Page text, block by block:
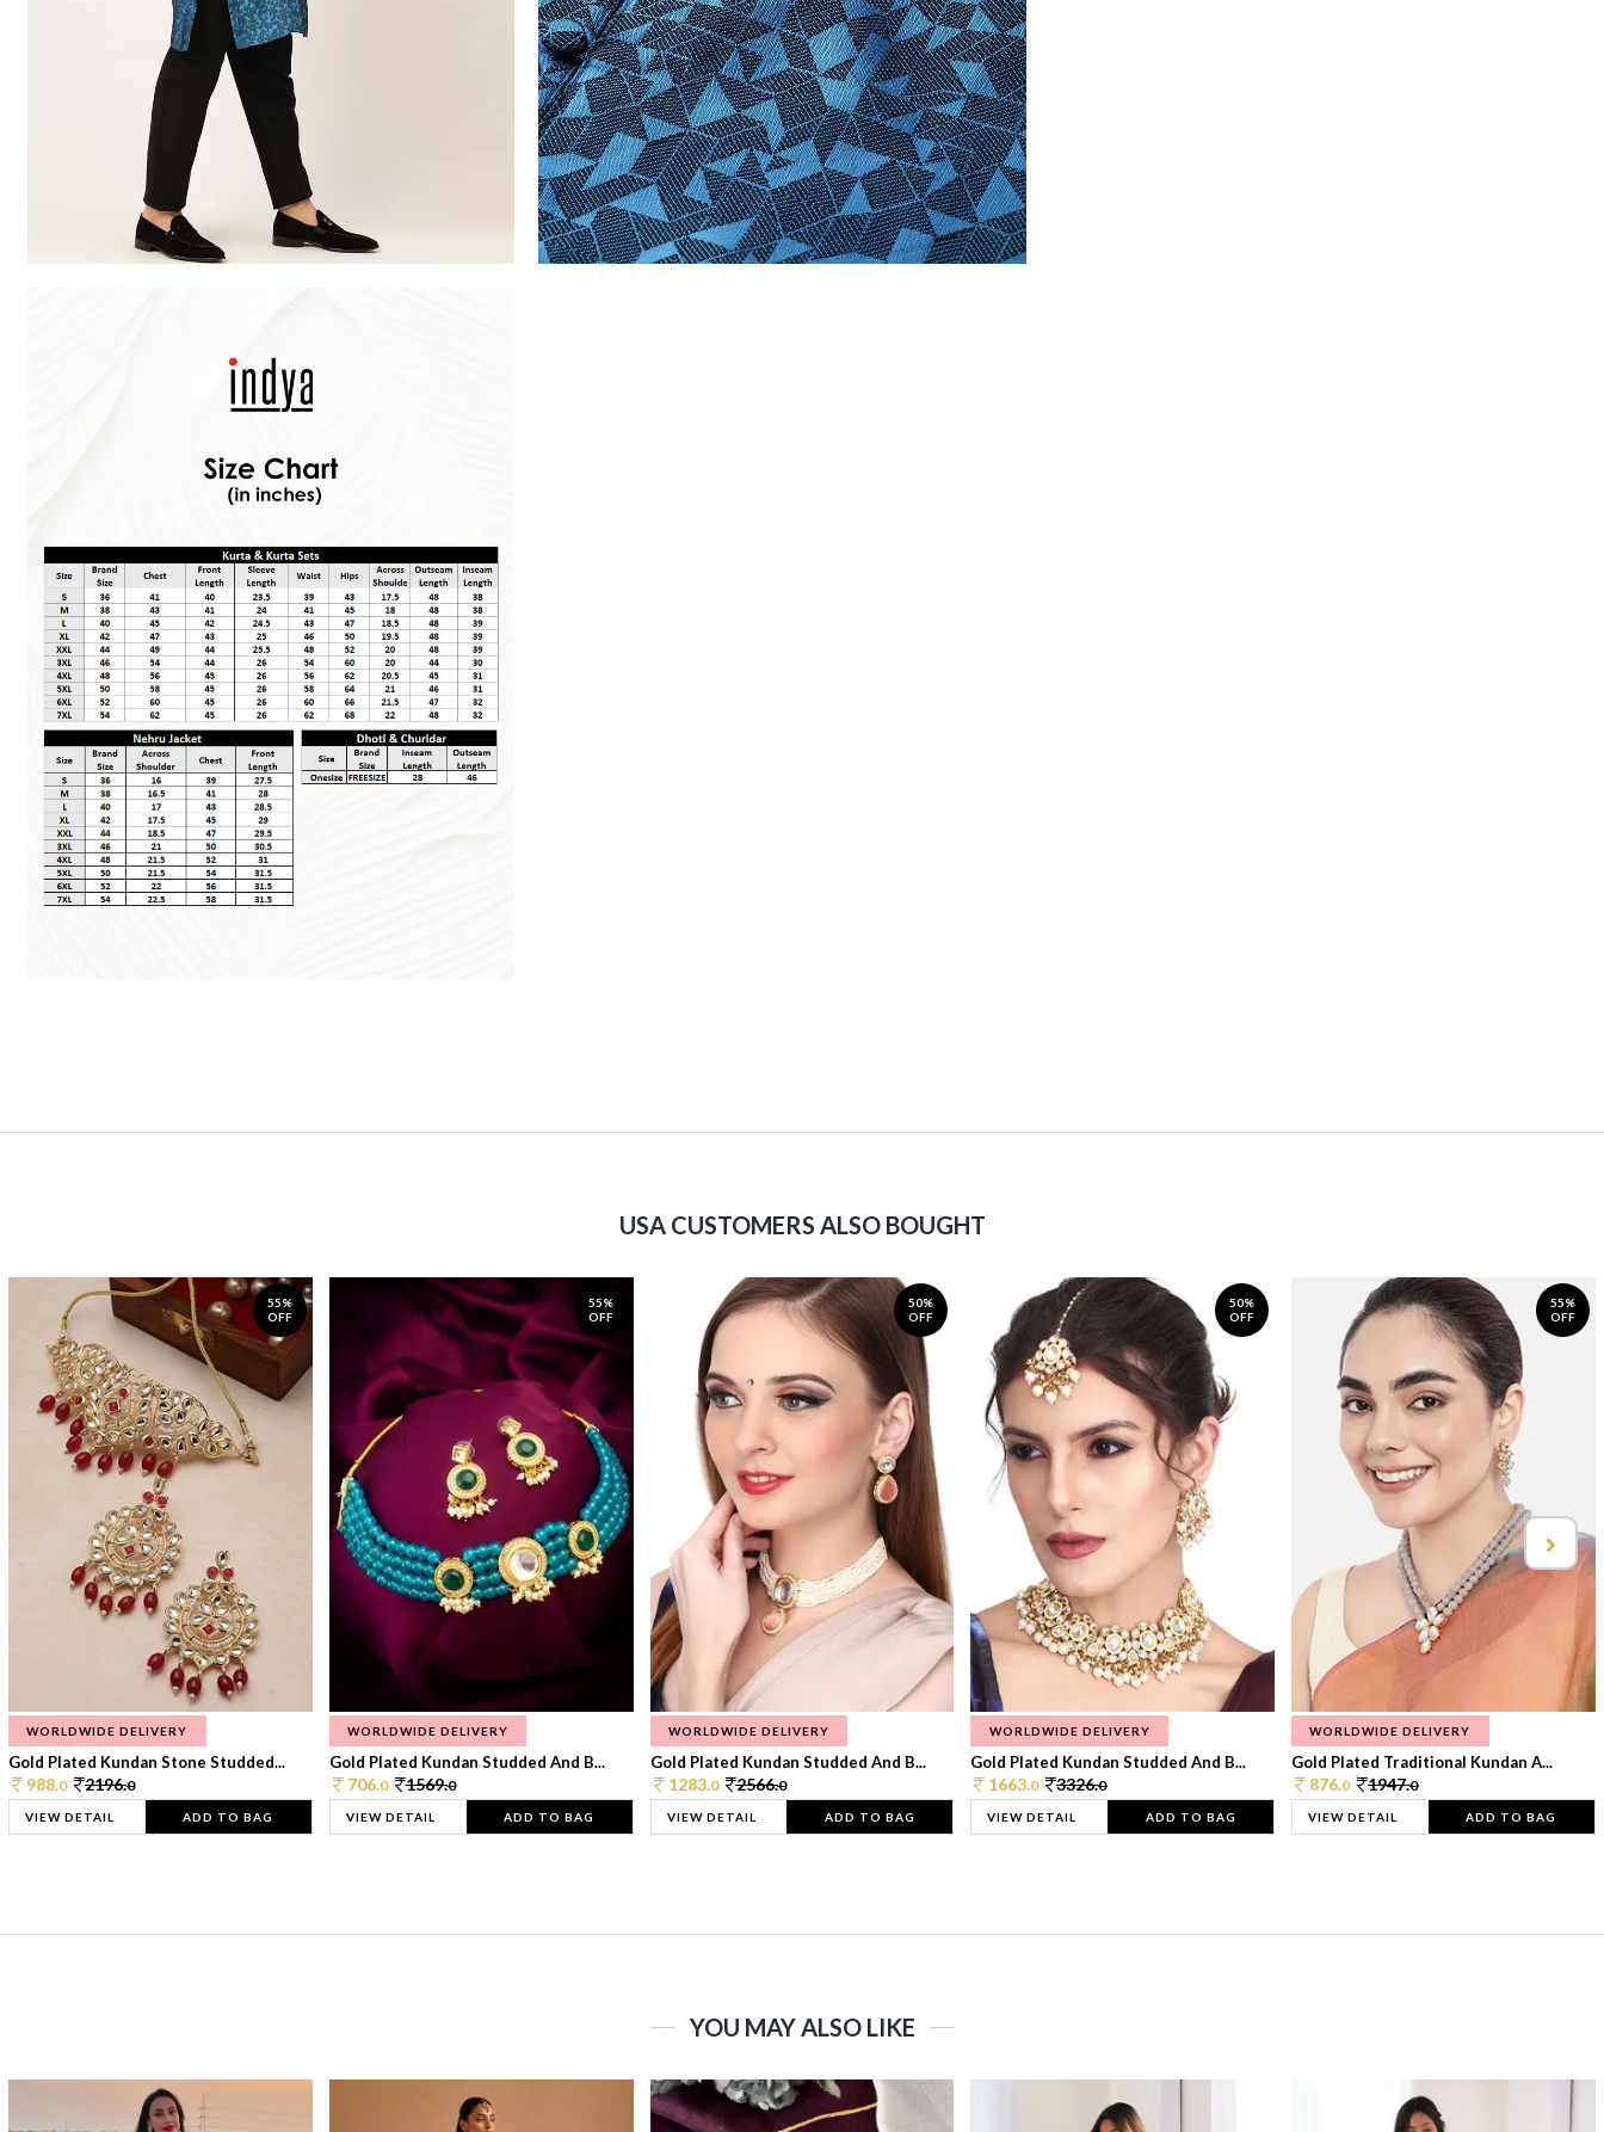
USA CUSTOMERS ALSO BOUGHT
55%
OFF
WORLDWIDE DELIVERY
Gold Plated Kundan Stone Studded...
988.0 2196.0
VIEW DETAIL ADD TO BAG
55%
OFF
WORLDWIDE DELIVERY
Gold Plated Kundan Studded And B...
706.0 1569.0
VIEW DETAIL ADD TO BAG
50%
OFF
WORLDWIDE DELIVERY
Gold Plated Kundan Studded And B...
1283.0 2566.0
VIEW DETAIL ADD TO BAG
50%
OFF
WORLDWIDE DELIVERY
Gold Plated Kundan Studded And B...
1663.0 3326.0
VIEW DETAIL ADD TO BAG
55%
OFF
WORLDWIDE DELIVERY
Gold Plated Traditional Kundan A...
876.0 1947.0
VIEW DETAIL ADD TO BAG
YOU MAY ALSO LIKE